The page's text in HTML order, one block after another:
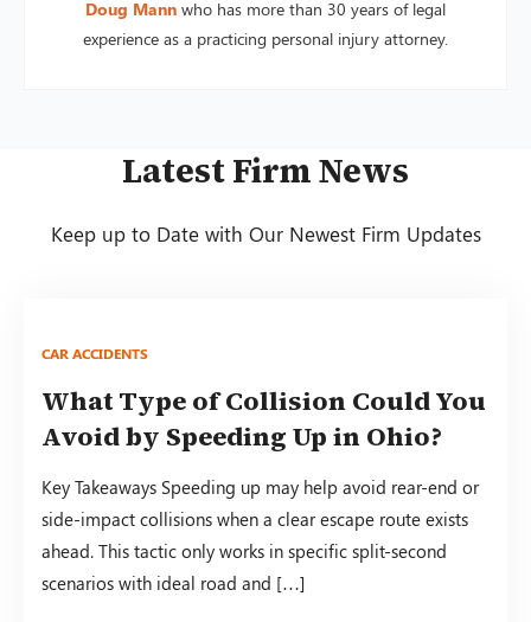
Doug Mann who has more than 30 years of legal
experience as a practicing personal injury attorney.
Latest Firm News
Keep up to Date with Our Newest Firm Updates
CAR ACCIDENTS
What Type of Collision Could You
Avoid by Speeding Up in Ohio?
Key Takeaways Speeding up may help avoid rear-end or
side-impact collisions when a clear escape route exists
ahead. This tactic only works in specific split-second
scenarios with ideal road and […]